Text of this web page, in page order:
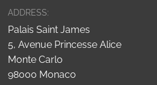
ADDRESS:
Palais Saint James
5, Avenue Princesse Alice
Monte Carlo
98000 Monaco